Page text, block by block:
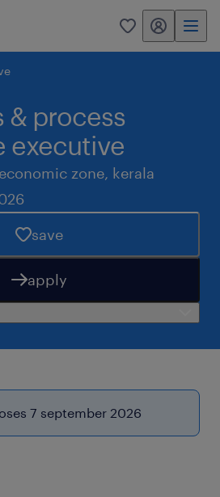
0 my randstad
& process
executive
zone, kerala
save
apply
7 september 2026